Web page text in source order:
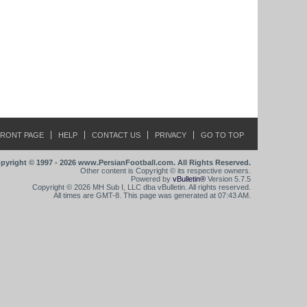
PAGE HELP CONTACT US PRIVACY GO TO TOP
© 1997 - 2026 www.PersianFootball.com. All Rights Reserved.
Other content is Copyright © its respective owners.
Powered by vBulletin® Version 5.7.5
Copyright © 2026 MH Sub I, LLC dba vBulletin. All rights reserved.
All times are GMT-8. This page was generated at 07:43 AM.